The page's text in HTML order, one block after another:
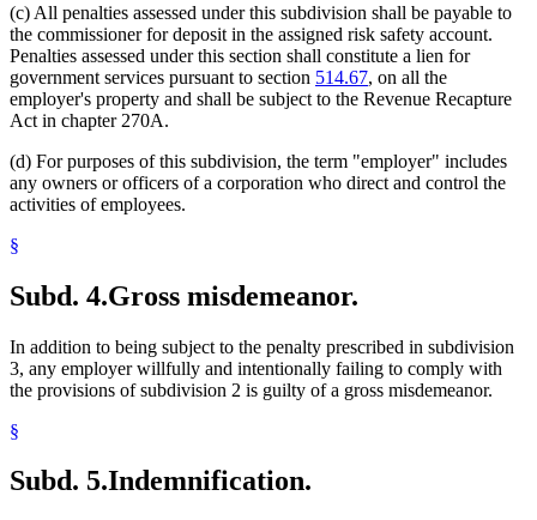
(c) All penalties assessed under this subdivision shall be payable to
the commissioner for deposit in the assigned risk safety account.
Penalties assessed under this section shall constitute a lien for
government services pursuant to section 514.67, on all the
employer's property and shall be subject to the Revenue Recapture
Act in chapter 270A.
(d) For purposes of this subdivision, the term "employer" includes
any owners or officers of a corporation who direct and control the
activities of employees.
§
Subd. 4.Gross misdemeanor.
In addition to being subject to the penalty prescribed in subdivision
3, any employer willfully and intentionally failing to comply with
the provisions of subdivision 2 is guilty of a gross misdemeanor.
§
Subd. 5.Indemnification.